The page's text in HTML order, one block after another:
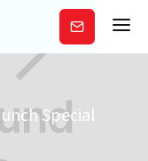
Subscribe
Special